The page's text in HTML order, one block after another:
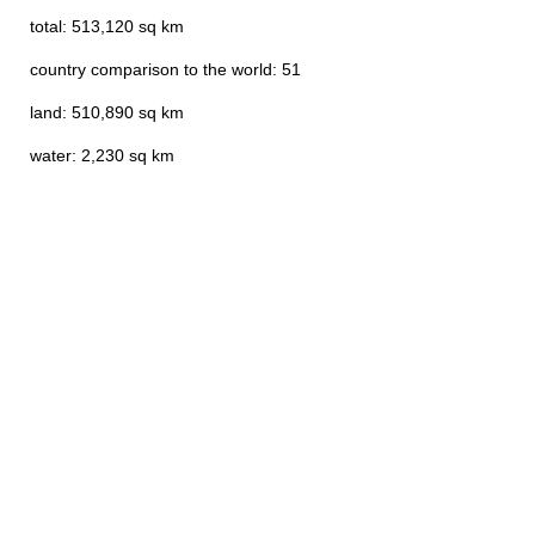
total: 513,120 sq km
country comparison to the world: 51
land: 510,890 sq km
water: 2,230 sq km